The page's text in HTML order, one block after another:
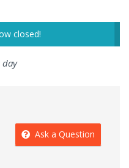
closed!
day
Ask a Question